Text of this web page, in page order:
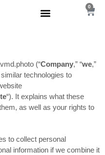
0
(“Company,” “we,”
technologies to
“). It explains what these
as well as your rights to
to collect personal
information if we combine it